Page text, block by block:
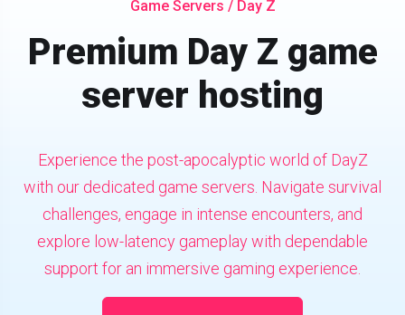
Game Servers / Day Z
Premium Day Z game
server hosting
Experience the post-apocalyptic world of DayZ
with our dedicated game servers. Navigate survival
challenges, engage in intense encounters, and
explore low-latency gameplay with dependable
support for an immersive gaming experience.